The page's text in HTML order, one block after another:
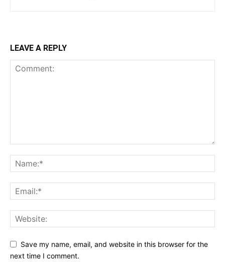
LEAVE A REPLY
Save my name, email, and website in this browser for the
next time I comment.